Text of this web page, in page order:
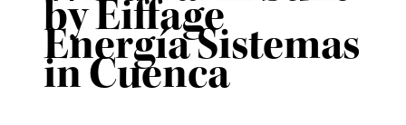
by Eiffage
Energía Sistemas
in Cuenca